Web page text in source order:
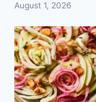
August 1, 2026